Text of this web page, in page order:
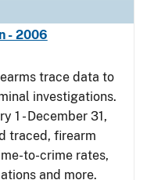
- 2006
trace data to
investigations.
1 - December 31,
traced, firearm
to-crime rates,
and more.